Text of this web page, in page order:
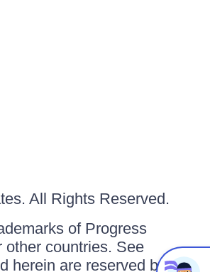
All Rights Reserved.
of Progress
other countries. See
herein are reserved by